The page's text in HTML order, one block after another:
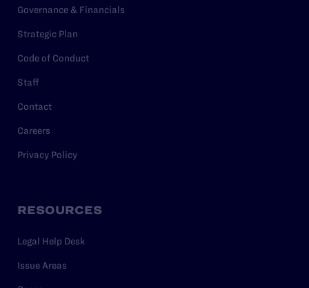
Governance & Financials
Strategic Plan
Code of Conduct
Staff
Contact
Careers
Privacy Policy
RESOURCES
Legal Help Desk
Issue Areas